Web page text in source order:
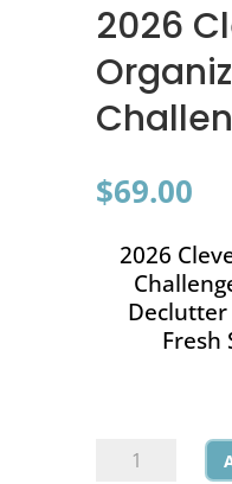
2026
$69.00
2026
Declutter
Fresh